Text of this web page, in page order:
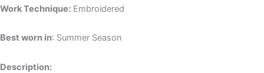
Work Technique: Embroidered
Best worn in: Summer Season
Description: